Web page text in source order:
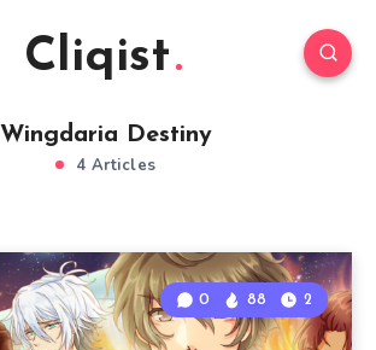
Cliqist
Wingdaria Destiny
4 Articles
0 88 2